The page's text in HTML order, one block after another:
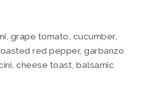
grape tomato, cucumber,
red pepper, garbanzo
cheese toast, balsamic